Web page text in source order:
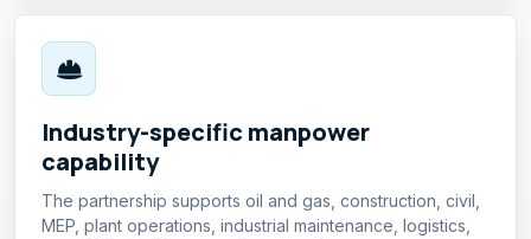
Industry-specific manpower
capability
The partnership supports oil and gas, construction, civil,
MEP, plant operations, industrial maintenance, logistics,